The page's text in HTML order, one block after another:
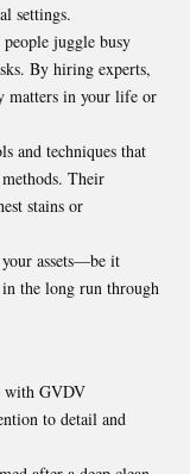
settings.
juggle busy
By hiring experts,
matters in your life or
and techniques that
Their
stains or
assets—be it
the long run through
with GVDV
to detail and